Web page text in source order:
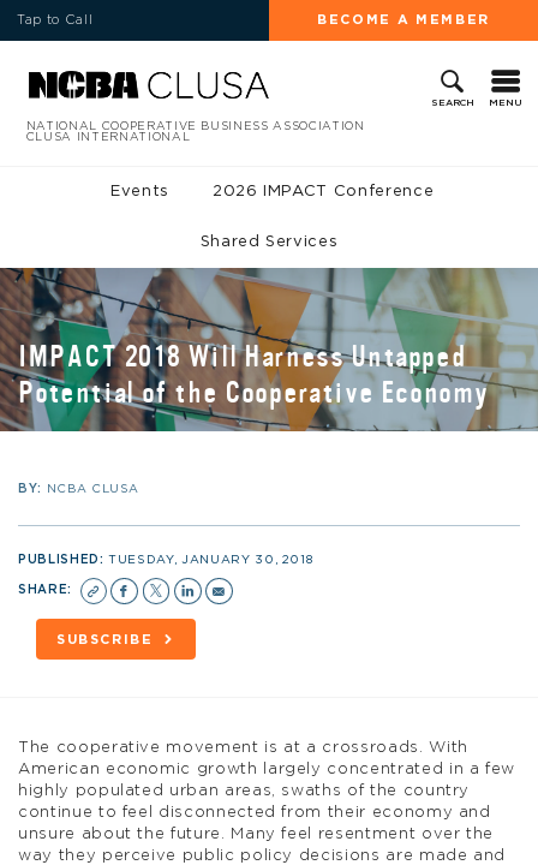
Tap to Call BECOME A MEMBER
SEARCH MENU
NATIONAL COOPERATIVE BUSINESS ASSOCIATION
CLUSA INTERNATIONAL
Events 2026 IMPACT Conference
Shared Services
IMPACT 2018 Will Harness Untapped
Potential of the Cooperative Economy
BY: NCBA CLUSA
PUBLISHED:TUESDAY, JANUARY 30, 2018
SHARE:
SUBSCRIBE
The cooperative movement is at a crossroads. With
American economic growth largely concentrated in a few
highly populated urban areas, swaths of the country
continue to feel disconnected from their economy and
unsure about the future. Many feel resentment over the
way they perceive public policy decisions are made and